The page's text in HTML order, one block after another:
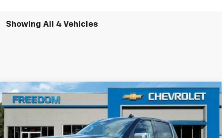
Showing All 4 Vehicles
New 2026Chevrolet Silverado 1500LTZ
373337Model:CK10543
In Stock
$3,250 $66,319
Compare Vehicle